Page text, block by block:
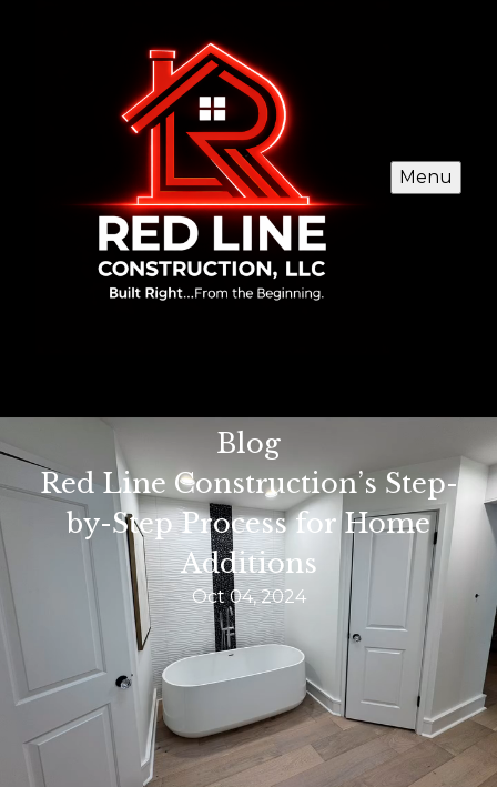
Menu
Blog
Red Line Construction’s Step-
by-Step Process for Home
Additions
Oct 04, 2024